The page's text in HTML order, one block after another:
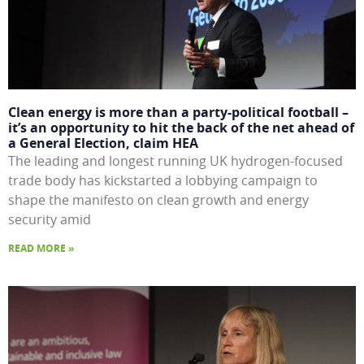
Clean energy is more than a party-political football –
it’s an opportunity to hit the back of the net ahead of
a General Election, claim HEA
The leading and longest running UK hydrogen-focused
trade body has kickstarted a lobbying campaign to
shape the manifesto on clean growth and energy
security amid
READ MORE »